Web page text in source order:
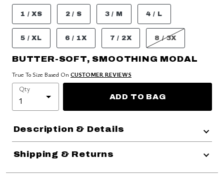
1 / XS 2 / S 3 / M 4 / L
5 / XL 6 / 1X 7 / 2X 8 / 3X
BUTTER-SOFT, SMOOTHING MODAL
True To Size Based On CUSTOMER REVIEWS
Qty
ADD TO BAG
Description & Details
Shipping & Returns